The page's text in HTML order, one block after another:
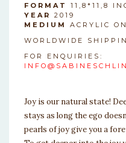
FORMAT
11,8*11,8
YEAR
2019
MEDIUM
ACRYLIC
WORLDWIDE
FOR ENQUIRIES:
Joy is our natural state!
stays as long the ego
pearls of joy give you a